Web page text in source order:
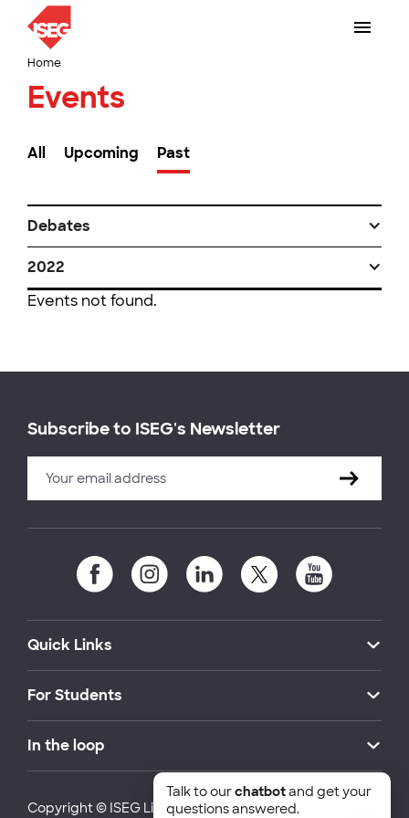
Home
Events
All Upcoming Past
Debates
2022
Events not found.
Subscribe to ISEG's Newsletter
Quick Links
For Students
In the loop
Copyright © ISEG Lisbon School of Economics and
Talk to ourchatbotand get your
questions answered.